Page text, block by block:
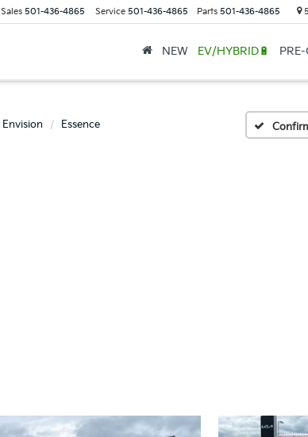
Sales 501-436-4865 Service 501-436-4865 Parts 501-436-4865
NEW EV/HYBRID🔋
Envision Essence